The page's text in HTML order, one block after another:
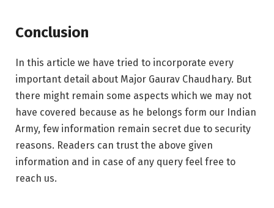
Conclusion
In this article we have tried to incorporate every
important detail about Major Gaurav Chaudhary. But
there might remain some aspects which we may not
have covered because as he belongs form our Indian
Army, few information remain secret due to security
reasons. Readers can trust the above given
information and in case of any query feel free to
reach us.